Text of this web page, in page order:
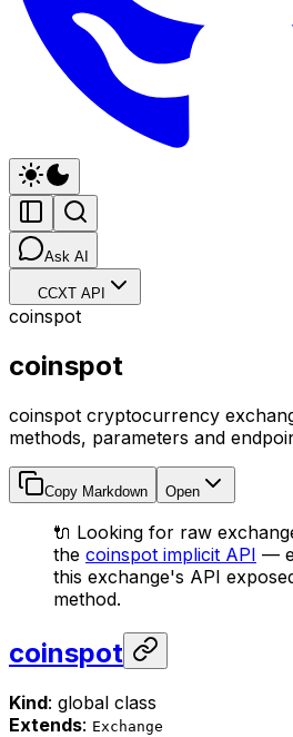
Ask AI
CCXT API
coinspot
coinspot
coinspot cryptocurrency
methods, parameters and
Copy Markdown Open
🔌 Looking for raw
the coinspot implicit API —
this exchange's API
method.
coinspot
Kind: global class
Extends: Exchange